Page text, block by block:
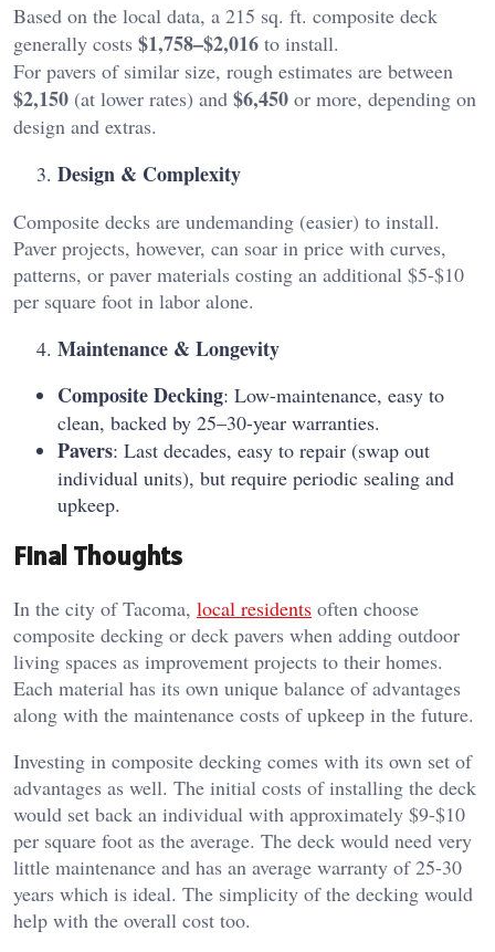
Based on the local data, a 215 sq. ft. composite deck
generally costs $1,758–$2,016 to install.
For pavers of similar size, rough estimates are between
$2,150 (at lower rates) and $6,450 or more, depending on
design and extras.
Design & Complexity
Composite decks are undemanding (easier) to install.
Paver projects, however, can soar in price with curves,
patterns, or paver materials costing an additional $5-$10
per square foot in labor alone.
Maintenance & Longevity
Composite Decking: Low-maintenance, easy to
clean, backed by 25–30-year warranties.
Pavers: Last decades, easy to repair (swap out
individual units), but require periodic sealing and
upkeep.
Final Thoughts
In the city of Tacoma, local residents often choose
composite decking or deck pavers when adding outdoor
living spaces as improvement projects to their homes.
Each material has its own unique balance of advantages
along with the maintenance costs of upkeep in the future.
Investing in composite decking comes with its own set of
advantages as well. The initial costs of installing the deck
would set back an individual with approximately $9-$10
per square foot as the average. The deck would need very
little maintenance and has an average warranty of 25-30
years which is ideal. The simplicity of the decking would
help with the overall cost too.